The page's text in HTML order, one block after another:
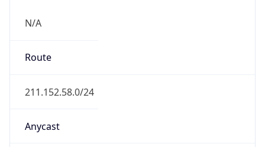
N/A
Route
211.152.58.0/24
Anycast